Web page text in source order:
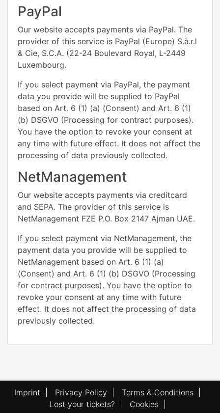
PayPal
Our website accepts payments via PayPal. The
provider of this service is PayPal (Europe) S.à.r.l
& Cie, S.C.A. (22-24 Boulevard Royal, L-2449
Luxembourg.
If you select payment via PayPal, the payment
data you provide will be supplied to PayPal
based on Art. 6 (1) (a) (Consent) and Art. 6 (1)
(b) DSGVO (Processing for contract purposes).
You have the option to revoke your consent at
any time with future effect. It does not affect the
processing of data previously collected.
NetManagement
Our website accepts payments via creditcard
and SEPA. The provider of this service is
NetManagement FZE P.O. Box 2147 Ajman UAE.
If you select payment via NetManagement, the
payment data you provide will be supplied to
NetManagement based on Art. 6 (1) (a)
(Consent) and Art. 6 (1) (b) DSGVO (Processing
for contract purposes). You have the option to
revoke your consent at any time with future
effect. It does not affect the processing of data
previously collected.
Imprint Privacy Policy Terms & Conditions
Lost your tickets?
Cookies|